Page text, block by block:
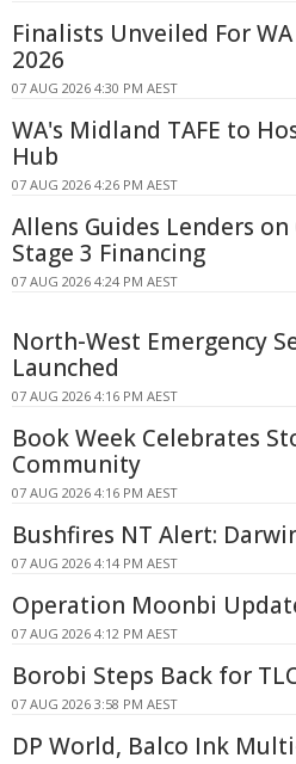
Finalists Unveiled For
2026
07 AUG 2026 4:30 PM AEST
WA's Midland TAFE to
Hub
07 AUG 2026 4:26 PM AEST
Allens Guides Lenders on
Stage 3 Financing
07 AUG 2026 4:24 PM AEST
North-West Emergency
Launched
07 AUG 2026 4:16 PM AEST
Book Week Celebrates
Community
07 AUG 2026 4:16 PM AEST
Bushfires NT Alert:
07 AUG 2026 4:14 PM AEST
Operation Moonbi
07 AUG 2026 4:12 PM AEST
Borobi Steps Back for
07 AUG 2026 3:58 PM AEST
DP World, Balco Ink